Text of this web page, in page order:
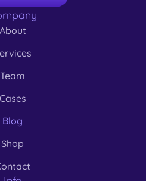
About
Team
Cases
Blog
Shop